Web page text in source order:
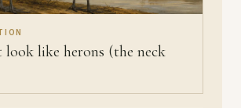
look like herons (the neck